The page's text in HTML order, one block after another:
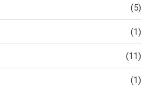
(5)
(1)
(11)
(1)